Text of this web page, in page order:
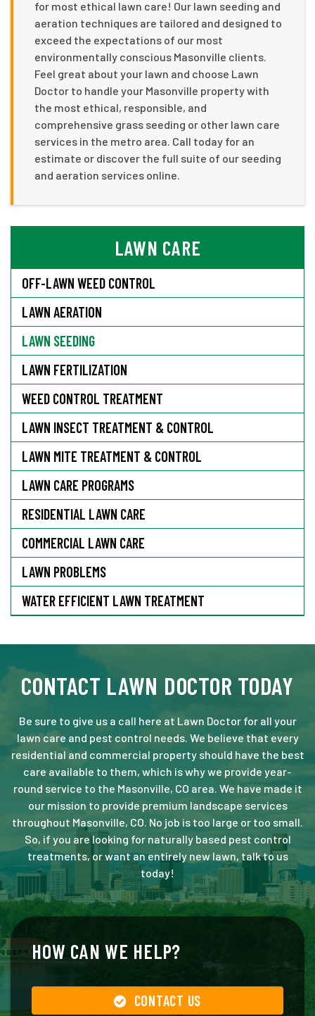
for most ethical lawn care! Our lawn seeding and
aeration techniques are tailored and designed to
exceed the expectations of our most
environmentally conscious Masonville clients.
Feel great about your lawn and choose Lawn
Doctor to handle your Masonville property with
the most ethical, responsible, and
comprehensive grass seeding or other lawn care
services in the metro area. Call today for an
estimate or discover the full suite of our seeding
and aeration services online.
LAWN CARE
OFF-LAWN WEED CONTROL
LAWN AERATION
LAWN SEEDING
LAWN FERTILIZATION
WEED CONTROL TREATMENT
LAWN INSECT TREATMENT & CONTROL
LAWN MITE TREATMENT & CONTROL
LAWN CARE PROGRAMS
RESIDENTIAL LAWN CARE
COMMERCIAL LAWN CARE
LAWN PROBLEMS
WATER EFFICIENT LAWN TREATMENT
CONTACT LAWN DOCTOR TODAY
Be sure to give us a call here at Lawn Doctor for all your
lawn care and pest control needs. We believe that every
residential and commercial property should have the best
care available to them, which is why we provide year-
round service to the Masonville, CO area. We have made it
our mission to provide premium landscape services
throughout Masonville, CO. No job is too large or too small.
So, if you are looking for naturally based pest control
treatments, or want an entirely new lawn, talk to us
today!
HOW CAN WE HELP?
CONTACT US